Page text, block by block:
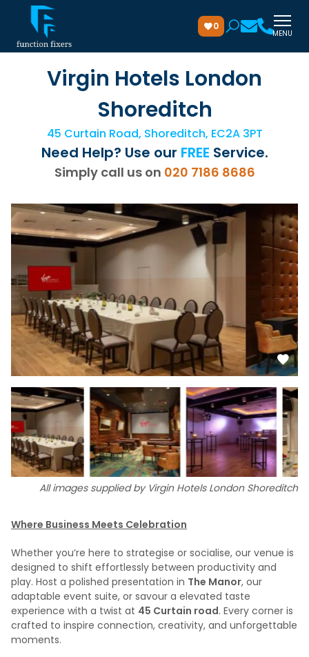
0
MENU
Virgin Hotels London
Shoreditch
45 Curtain Road, Shoreditch, EC2A 3PT
Need Help? Use our FREE Service.
Simply call us on 020 7186 8686
All images supplied by Virgin Hotels London Shoreditch
Where Business Meets Celebration
Whether you’re here to strategise or socialise, our venue is
designed to shift effortlessly between productivity and
play. Host a polished presentation in The Manor, our
adaptable event suite, or savour a elevated taste
experience with a twist at 45 Curtain road. Every corner is
crafted to inspire connection, creativity, and unforgettable
moments.